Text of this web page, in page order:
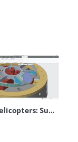
Hill Helicopters: Subtractive Manufacturing